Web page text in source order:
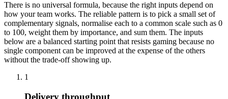
There is no universal formula, because the right inputs depend on
how your team works. The reliable pattern is to pick a small set of
complementary signals, normalise each to a common scale such as 0
to 100, weight them by importance, and sum them. The inputs
below are a balanced starting point that resists gaming because no
single component can be improved at the expense of the others
without the trade-off showing up.
1
Delivery throughput